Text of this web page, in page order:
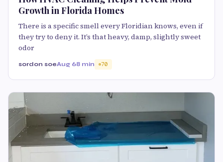
Growth in Florida Homes
There is a specific smell every Floridian knows, even if
they try to deny it. It’s that heavy, damp, slightly sweet
odor
sordon soeAug 68 min 70